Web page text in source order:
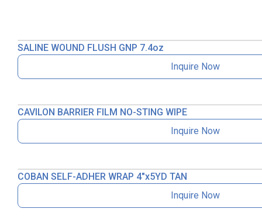
SALINE WOUND FLUSH GNP 7.4oz
Inquire Now
CAVILON BARRIER FILM NO-STING WIPE
Inquire Now
COBAN SELF-ADHER WRAP 4″x5YD TAN
Inquire Now